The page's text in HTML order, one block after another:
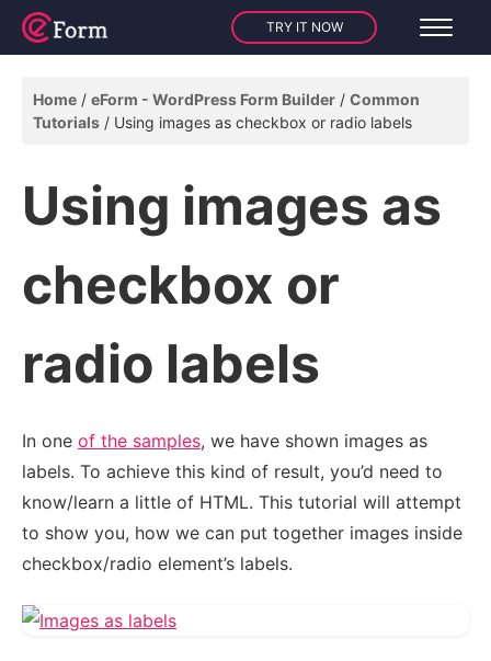
TRY IT NOW
Home eForm - WordPress Form Builder
Common
Tutorials
Using images as checkbox or radio labels
Using images as
checkbox or
radio labels
In one of the samples, we have shown images as
labels. To achieve this kind of result, you’d need to
know/learn a little of HTML. This tutorial will attempt
to show you, how we can put together images inside
checkbox/radio element’s labels.